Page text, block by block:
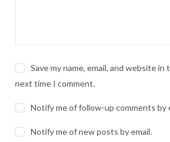
Save my name, email, and website
next time I comment.
Notify me of follow-up comments by
Notify me of new posts by email.